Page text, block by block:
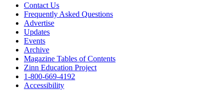
Contact Us
Frequently Asked Questions
Advertise
Updates
Events
Archive
Magazine Tables of Contents
Zinn Education Project
1-800-669-4192
Accessibility